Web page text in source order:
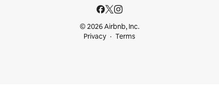
© 2026 Airbnb, Inc.
Privacy
Terms